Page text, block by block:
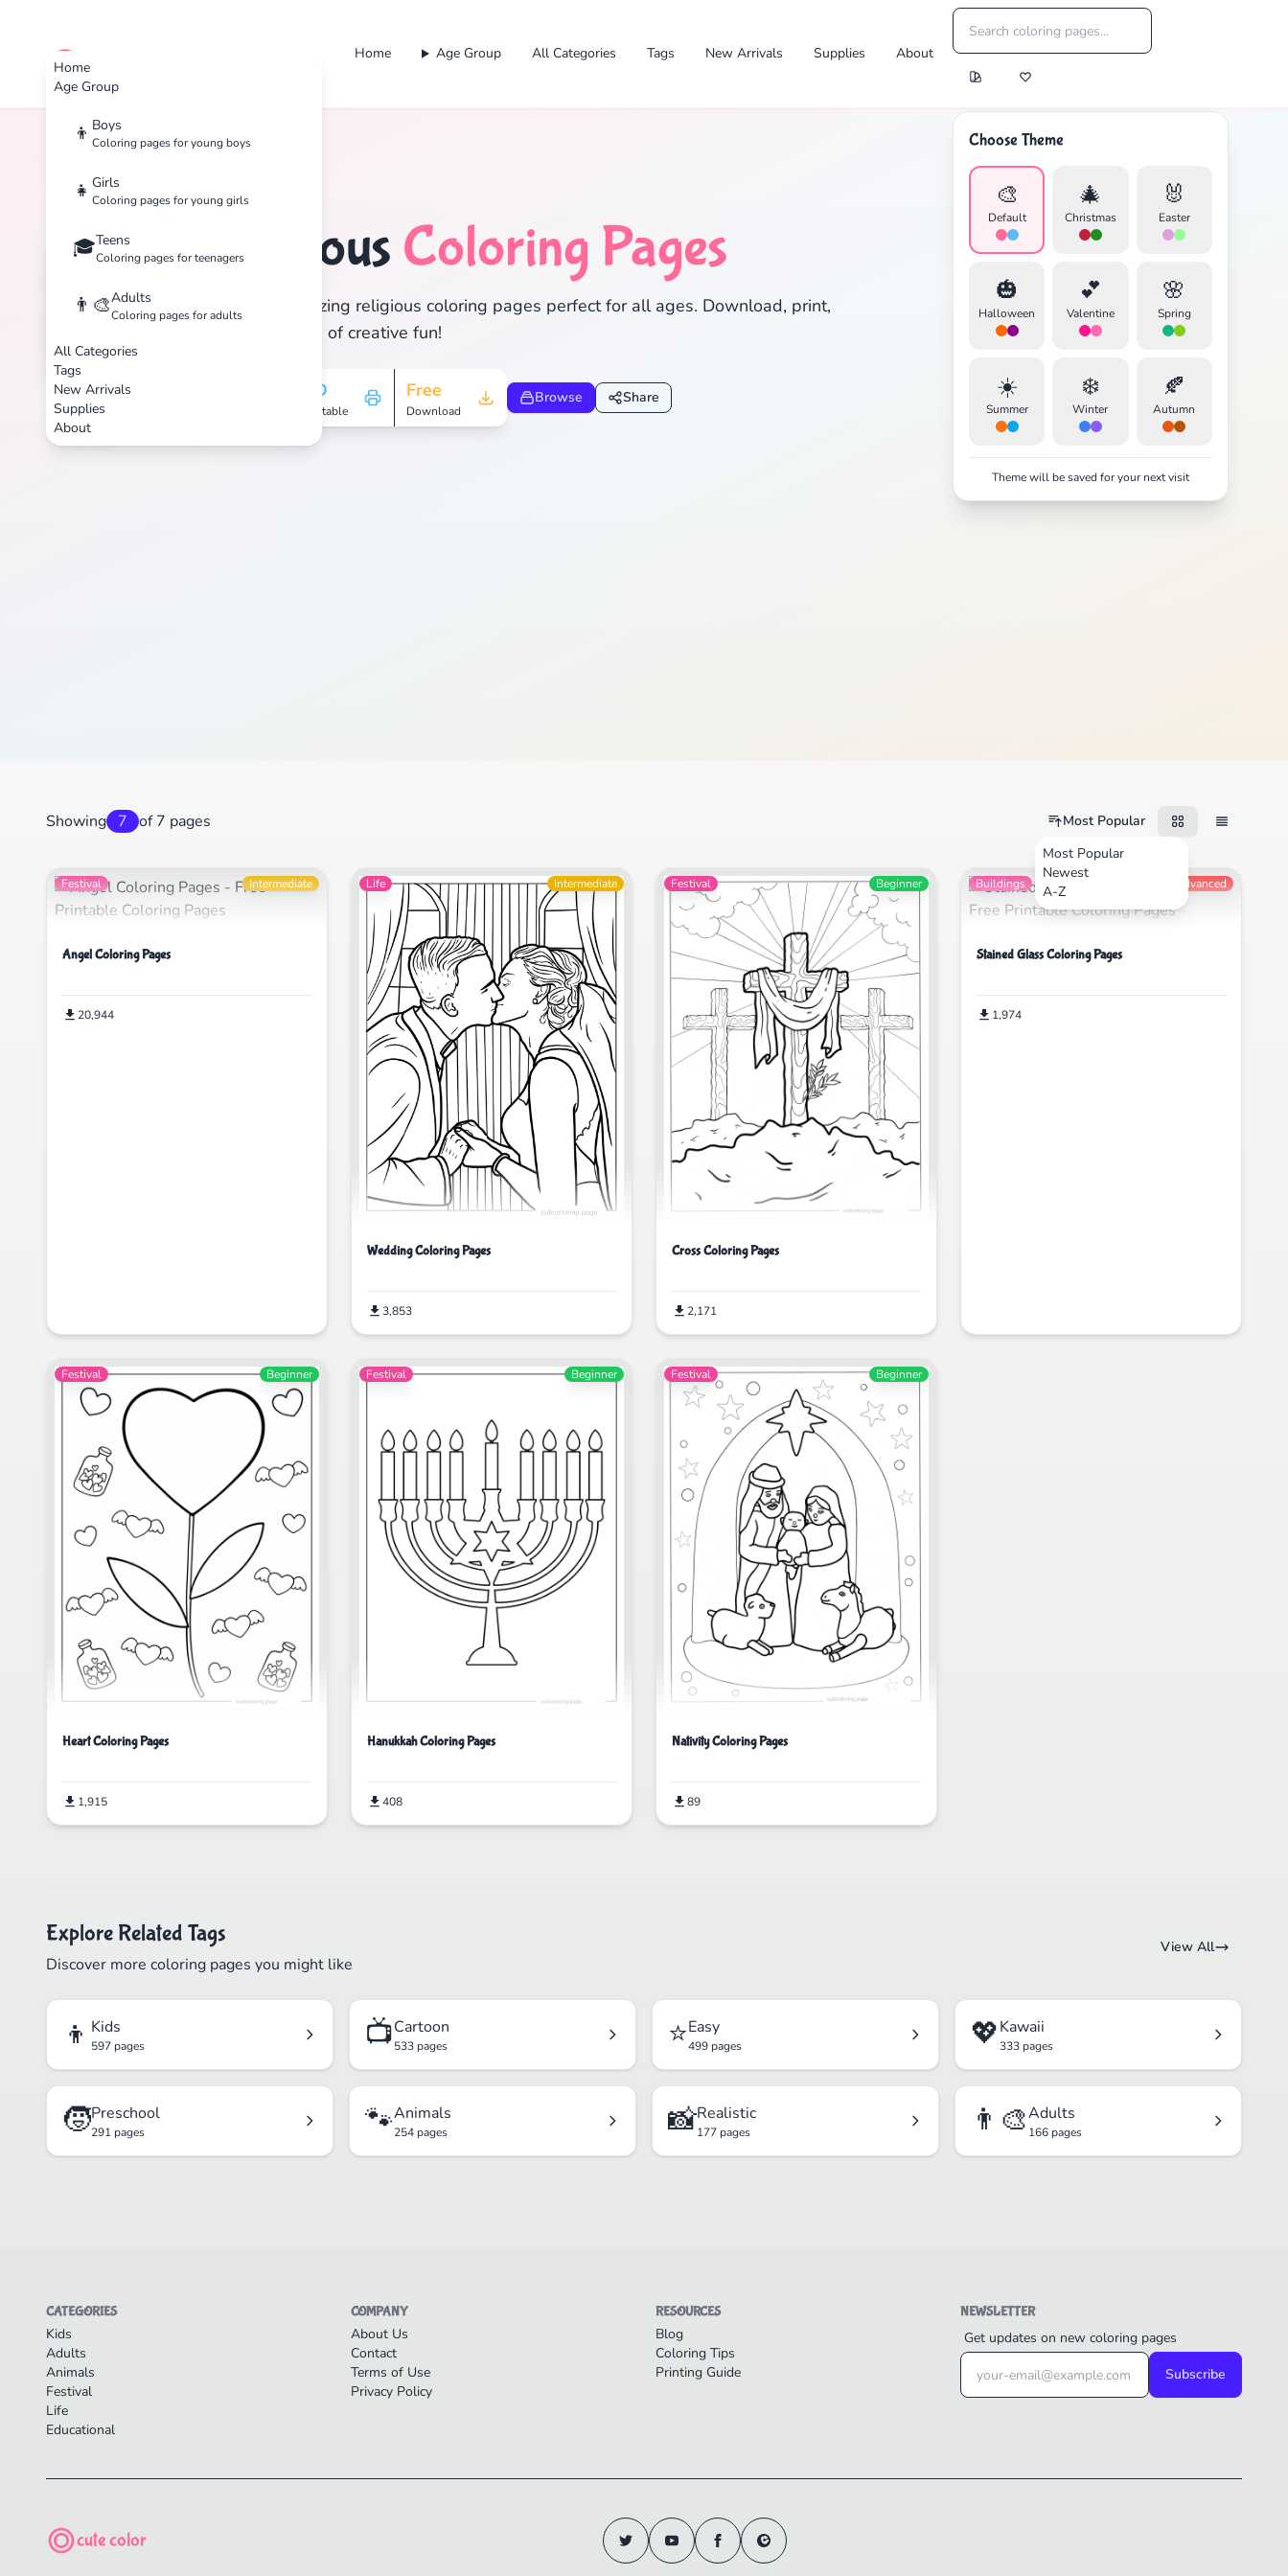
Home
Age Group
👦 Boys
Coloring pages for young boys
👧 Girls
Coloring pages for young girls
🎓Teens
Coloring pages for teenagers
👨‍🎨Adults
Coloring pages for adults
All Categories
Tags
New Arrivals
Supplies
About
cute color Home Age Group All Categories Tags New Arrivals Supplies About
Choose Theme
🎨
Default
🎄
Christmas
🐰
Easter
🎃
Halloween
💕
Valentine
🌸
Spring
☀️
Summer
❄️
Winter
🍂
Autumn
Theme will be saved for your next visit
⛪ Religious Coloring Pages
Discover 7 amazing religious coloring pages perfect for all ages. Download, print,
and enjoy hours of creative fun!
HD
Printable
Free
Download
Browse Share
Showing 7 of 7 pages
Most Popular
Most Popular
Newest
A-Z
Festival Intermediate
Angel Coloring Pages
20,944
Life Intermediate
Wedding Coloring Pages
3,853
Festival Beginner
Cross Coloring Pages
2,171
Buildings Advanced
Stained Glass Coloring Pages
1,974
Festival Beginner
Heart Coloring Pages
1,915
Festival Beginner
Hanukkah Coloring Pages
408
Festival Beginner
Nativity Coloring Pages
89
Explore Related Tags
Discover more coloring pages you might like
View All
👦 Kids
597 pages 📺Cartoon
533 pages ⭐Easy
499 pages 💖Kawaii
333 pages
🧒Preschool
291 pages 🐾Animals
254 pages 📸Realistic
177 pages 👨‍🎨Adults
166 pages
CATEGORIES
Kids
Adults
Animals
Festival
Life
Educational
COMPANY
About Us
Contact
Terms of Use
Privacy Policy
RESOURCES
Blog
Coloring Tips
Printing Guide
NEWSLETTER
Get updates on new coloring pages
Subscribe
cute color